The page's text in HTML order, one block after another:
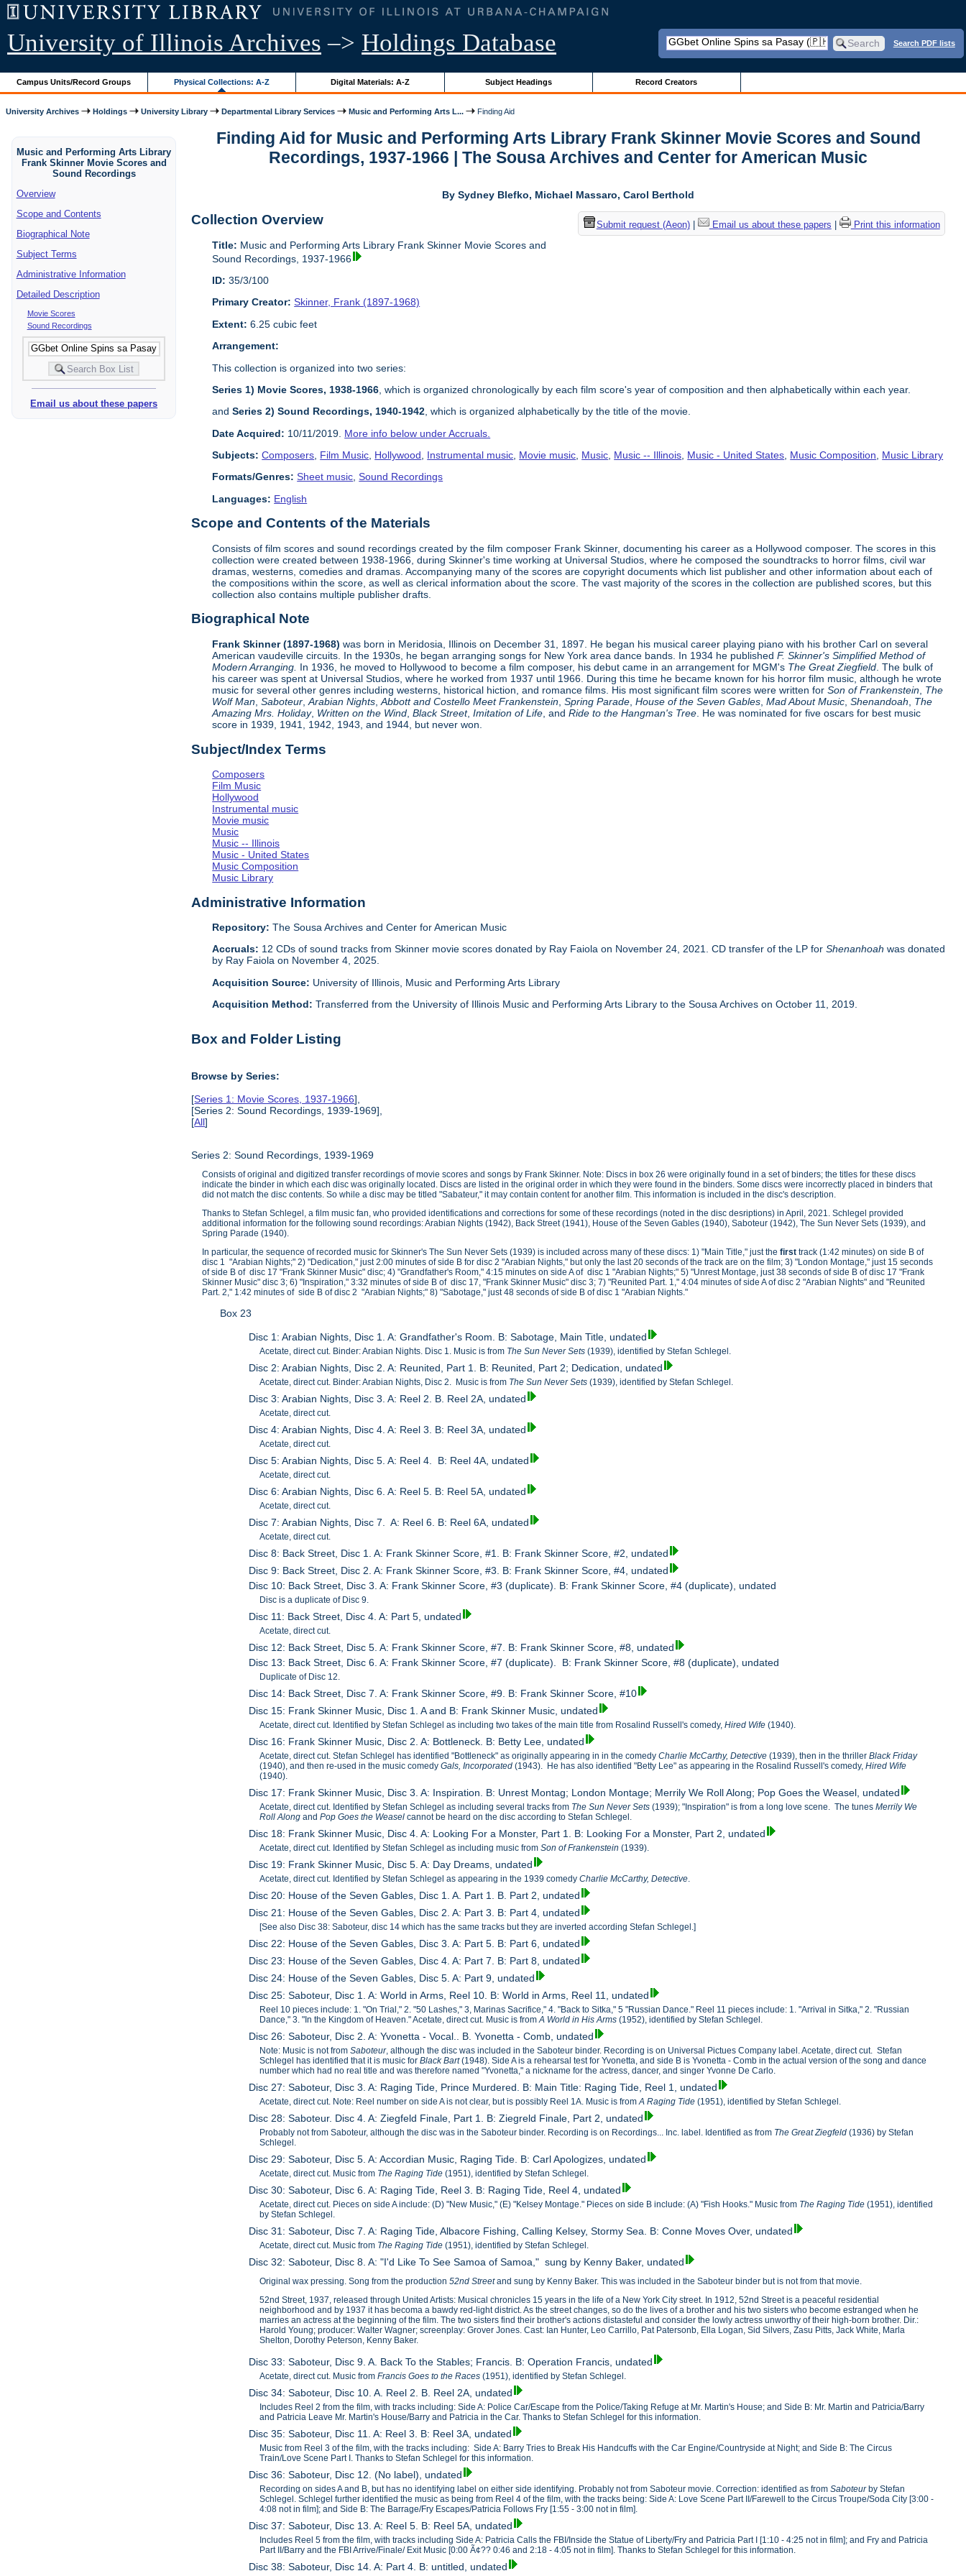
University of Illinois Archives –> Holdings Database Search PDF lists
Campus Units/Record Groups Physical Collections: A-Z Digital Materials: A-Z Subject Headings Record Creators
University Archives Holdings University Library Departmental Library Services Music and Performing Arts L... Finding Aid
Music and Performing Arts Library
Frank Skinner Movie Scores and
Sound Recordings
Overview
Scope and Contents
Biographical Note
Subject Terms
Administrative Information
Detailed Description
Movie Scores
Sound Recordings
Email us about these papers
Finding Aid for Music and Performing Arts Library Frank Skinner Movie Scores and Sound
Recordings, 1937-1966 | The Sousa Archives and Center for American Music
By Sydney Blefko, Michael Massaro, Carol Berthold
Submit request (Aeon)| Email us about these papers Print this information
Collection Overview
Title: Music and Performing Arts Library Frank Skinner Movie Scores and
Sound Recordings, 1937-1966
ID: 35/3/100
Primary Creator: Skinner, Frank (1897-1968)
Extent: 6.25 cubic feet
Arrangement:
This collection is organized into two series:
Series 1) Movie Scores, 1938-1966 , which is organized chronologically by each film score's year of composition and then alphabetically within each year.
andSeries 2) Sound Recordings, 1940-1942, which is organized alphabetically by the title of the movie.
Date Acquired: 10/11/2019. More info below under Accruals.
Subjects: Composers Film Music Hollywood Instrumental music Movie music Music Music -- Illinois Music - United States Music Composition
Music Library
Formats/Genres: Sheet music,Sound Recordings
Languages: English
Scope and Contents of the Materials
Consists of film scores and sound recordings created by the film composer Frank Skinner, documenting his career as a Hollywood composer. The scores in this
collection were created between 1938-1966, during Skinner's time working at Universal Studios, where he composed the soundtracks to horror films, civil war
dramas, westerns, comedies and dramas. Accompanying many of the scores are copyright documents which list publisher and other information about each of
the compositions within the score, as well as clerical information about the score. The vast majority of the scores in the collection are published scores, but this
collection also contains multiple publisher drafts.
Biographical Note
Frank Skinner (1897-1968) was born in Meridosia, Illinois on December 31, 1897. He began his musical career playing piano with his brother Carl on several
American vaudeville circuits. In the 1930s, he began arranging songs for New York area dance bands. In 1934 he publishedF. Skinner's Simplified Method of
Modern Arranging. In 1936, he moved to Hollywood to become a film composer, his debut came in an arrangement for MGM's The Great Ziegfield . The bulk of
his career was spent at Universal Studios, where he worked from 1937 until 1966. During this time he became known for his horror film music, although he wrote
music for several other genres including westerns, historical hiction, and romance films. His most significant film scores were written forSon of Frankenstein The
Wolf Man ,Saboteur ,Arabian Nights ,Abbott and Costello Meet Frankenstein ,Spring Parade ,House of the Seven Gables ,Mad About Music ,Shenandoah
The
Amazing Mrs. Holiday, Written on the Wind ,Black Street,Imitation of Life , andRide to the Hangman's Tree . He was nominated for five oscars for best music
score in 1939, 1941, 1942, 1943, and 1944, but never won.
Subject/Index Terms
Composers
Film Music
Hollywood
Instrumental music
Movie music
Music
Music -- Illinois
Music - United States
Music Composition
Music Library
Administrative Information
Repository: The Sousa Archives and Center for American Music
Accruals: 12 CDs of sound tracks from Skinner movie scores donated by Ray Faiola on November 24, 2021. CD transfer of the LP forShenanhoahwas donated
by Ray Faiola on November 4, 2025.
Acquisition Source: University of Illinois, Music and Performing Arts Library
Acquisition Method:Transferred from the University of Illinois Music and Performing Arts Library to the Sousa Archives on October 11, 2019.
Box and Folder Listing
Browse by Series:
[Series 1: Movie Scores, 1937-1966],
[Series 2: Sound Recordings, 1939-1969],
[All]
Series 2: Sound Recordings, 1939-1969
Consists of original and digitized transfer recordings of movie scores and songs by Frank Skinner. Note: Discs in box 26 were originally found in a set of binders; the titles for these discs
indicate the binder in which each disc was originally located. Discs are listed in the original order in which they were found in the binders. Some discs were incorrectly placed in binders that
did not match the disc contents. So while a disc may be titled "Sabateur," it may contain content for another film. This information is included in the disc's description.
Thanks to Stefan Schlegel, a film music fan, who provided identifications and corrections for some of these recordings (noted in the disc desriptions) in April, 2021. Schlegel provided
additional information for the following sound recordings: Arabian Nights (1942), Back Street (1941), House of the Seven Gables (1940), Saboteur (1942), The Sun Never Sets (1939), and
Spring Parade (1940).
In particular, the sequence of recorded music for Skinner's The Sun Never Sets (1939) is included across many of these discs: 1) "Main Title," just thefirst track (1:42 minutes) on side B of
disc 1 "Arabian Nights;" 2) "Dedication," just 2:00 minutes of side B for disc 2 "Arabian Nights," but only the last 20 seconds of the track are on the film; 3) "London Montage," just 15 seconds
of side B of disc 17 "Frank Skinner Music" disc; 4) "Grandfather's Room," 4:15 minutes on side A of disc 1 "Arabian Nights;" 5) "Unrest Montage, just 38 seconds of side B of disc 17 "Frank
Skinner Music" disc 3; 6) "Inspiration," 3:32 minutes of side B of disc 17, "Frank Skinner Music" disc 3; 7) "Reunited Part. 1," 4:04 minutes of side A of disc 2 "Arabian Nights" and "Reunited
Part. 2," 1:42 minutes of side B of disc 2 "Arabian Nights;" 8) "Sabotage," just 48 seconds of side B of disc 1 "Arabian Nights."
Box 23
Disc 1: Arabian Nights, Disc 1. A: Grandfather's Room. B: Sabotage, Main Title, undated
Acetate, direct cut. Binder: Arabian Nights. Disc 1. Music is from The Sun Never Sets(1939), identified by Stefan Schlegel.
Disc 2: Arabian Nights, Disc 2. A: Reunited, Part 1. B: Reunited, Part 2; Dedication, undated
Acetate, direct cut. Binder: Arabian Nights, Disc 2. Music is from The Sun Never Sets(1939), identified by Stefan Schlegel.
Disc 3: Arabian Nights, Disc 3. A: Reel 2. B. Reel 2A, undated
Acetate, direct cut.
Disc 4: Arabian Nights, Disc 4. A: Reel 3. B: Reel 3A, undated
Acetate, direct cut.
Disc 5: Arabian Nights, Disc 5. A: Reel 4. B: Reel 4A, undated
Acetate, direct cut.
Disc 6: Arabian Nights, Disc 6. A: Reel 5. B: Reel 5A, undated
Acetate, direct cut.
Disc 7: Arabian Nights, Disc 7. A: Reel 6. B: Reel 6A, undated
Acetate, direct cut.
Disc 8: Back Street, Disc 1. A: Frank Skinner Score, #1. B: Frank Skinner Score, #2, undated
Disc 9: Back Street, Disc 2. A: Frank Skinner Score, #3. B: Frank Skinner Score, #4, undated
Disc 10: Back Street, Disc 3. A: Frank Skinner Score, #3 (duplicate). B: Frank Skinner Score, #4 (duplicate), undated
Disc is a duplicate of Disc 9.
Disc 11: Back Street, Disc 4. A: Part 5, undated
Acetate, direct cut.
Disc 12: Back Street, Disc 5. A: Frank Skinner Score, #7. B: Frank Skinner Score, #8, undated
Disc 13: Back Street, Disc 6. A: Frank Skinner Score, #7 (duplicate). B: Frank Skinner Score, #8 (duplicate), undated
Duplicate of Disc 12.
Disc 14: Back Street, Disc 7. A: Frank Skinner Score, #9. B: Frank Skinner Score, #10
Disc 15: Frank Skinner Music, Disc 1. A and B: Frank Skinner Music, undated
Acetate, direct cut. Identified by Stefan Schlegel as including two takes of the main title from Rosalind Russell's comedy,Hired Wife(1940).
Disc 16: Frank Skinner Music, Disc 2. A: Bottleneck. B: Betty Lee, undated
Acetate, direct cut. Stefan Schlegel has identified "Bottleneck" as originally appearing in in the comedyCharlie McCarthy, Detective (1939), then in the thrillerBlack Friday
(1940), and then re-used in the music comedyGals, Incorporated(1943). He has also identified "Betty Lee" as appearing in the Rosalind Russell's comedy,Hired Wife
(1940).
Disc 17: Frank Skinner Music, Disc 3. A: Inspiration. B: Unrest Montag; London Montage; Merrily We Roll Along; Pop Goes the Weasel, undated
Acetate, direct cut. Identified by Stefan Schlegel as including several tracks from The Sun Never Sets(1939); "Inspiration" is from a long love scene. The tunesMerrily We
Roll Along andPop Goes the Weaselcannot be heard on the disc according to Stefan Schlegel.
Disc 18: Frank Skinner Music, Disc 4. A: Looking For a Monster, Part 1. B: Looking For a Monster, Part 2, undated
Acetate, direct cut. Identified by Stefan Schlegel as including music fromSon of Frankenstein(1939).
Disc 19: Frank Skinner Music, Disc 5. A: Day Dreams, undated
Acetate, direct cut. Identified by Stefan Schlegel as appearing in the 1939 comedyCharlie McCarthy, Detective.
Disc 20: House of the Seven Gables, Disc 1. A. Part 1. B. Part 2, undated
Disc 21: House of the Seven Gables, Disc 2. A: Part 3. B: Part 4, undated
[See also Disc 38: Saboteur, disc 14 which has the same tracks but they are inverted according Stefan Schlegel.]
Disc 22: House of the Seven Gables, Disc 3. A: Part 5. B: Part 6, undated
Disc 23: House of the Seven Gables, Disc 4. A: Part 7. B: Part 8, undated
Disc 24: House of the Seven Gables, Disc 5. A: Part 9, undated
Disc 25: Saboteur, Disc 1. A: World in Arms, Reel 10. B: World in Arms, Reel 11, undated
Reel 10 pieces include: 1. "On Trial," 2. "50 Lashes," 3, Marinas Sacrifice," 4. "Back to Sitka," 5 "Russian Dance." Reel 11 pieces include: 1. "Arrival in Sitka," 2. "Russian
Dance," 3. "In the Kingdom of Heaven." Acetate, direct cut. Music is fromA World in His Arms(1952), identified by Stefan Schlegel.
Disc 26: Saboteur, Disc 2. A: Yvonetta - Vocal.. B. Yvonetta - Comb, undated
Note: Music is not fromSaboteur, although the disc was included in the Saboteur binder. Recording is on Universal Pictues Company label. Acetate, direct cut. Stefan
Schlegel has identified that it is music forBlack Bart(1948). Side A is a rehearsal test for Yvonetta, and side B is Yvonetta - Comb in the actual version of the song and dance
number which had no real title and was therefore named "Yvonetta," a nickname for the actress, dancer, and singer Yvonne De Carlo.
Disc 27: Saboteur, Disc 3. A: Raging Tide, Prince Murdered. B: Main Title: Raging Tide, Reel 1, undated
Acetate, direct cut. Note: Reel number on side A is not clear, but is possibly Reel 1A. Music is fromA Raging Tide(1951), identified by Stefan Schlegel.
Disc 28: Saboteur. Disc 4. A: Ziegfeld Finale, Part 1. B: Ziegreld Finale, Part 2, undated
Probably not from Saboteur, although the disc was in the Saboteur binder. Recording is on Recordings... Inc. label. Identified as from The Great Ziegfeld(1936) by Stefan
Schlegel.
Disc 29: Saboteur, Disc 5. A: Accordian Music, Raging Tide. B: Carl Apologizes, undated
Acetate, direct cut. Music from The Raging Tide(1951), identified by Stefan Schlegel.
Disc 30: Saboteur, Disc 6. A: Raging Tide, Reel 3. B: Raging Tide, Reel 4, undated
Acetate, direct cut. Pieces on side A include: (D) "New Music," (E) "Kelsey Montage." Pieces on side B include: (A) "Fish Hooks." Music from The Raging Tide(1951), identified
by Stefan Schlegel.
Disc 31: Saboteur, Disc 7. A: Raging Tide, Albacore Fishing, Calling Kelsey, Stormy Sea. B: Conne Moves Over, undated
Acetate, direct cut. Music from The Raging Tide(1951), identified by Stefan Schlegel.
Disc 32: Saboteur, Disc 8. A: "I'd Like To See Samoa of Samoa," sung by Kenny Baker, undated
Original wax pressing. Song from the production52nd Streetand sung by Kenny Baker. This was included in the Saboteur binder but is not from that movie.
52nd Street, 1937, released through United Artists: Musical chronicles 15 years in the life of a New York City street. In 1912, 52nd Street is a peaceful residential
neighborhood and by 1937 it has becoma a bawdy red-light district. As the street changes, so do the lives of a brother and his two sisters who become estranged when he
marries an actress at the beginning of the film. The two sisters find their brother's actions distasteful and consider the lowly actress unworthy of their high-born brother. Dir.:
Harold Young; producer: Walter Wagner; screenplay: Grover Jones. Cast: Ian Hunter, Leo Carrillo, Pat Patersonb, Ella Logan, Sid Silvers, Zasu Pitts, Jack White, Marla
Shelton, Dorothy Peterson, Kenny Baker.
Disc 33: Saboteur, Disc 9. A. Back To the Stables; Francis. B: Operation Francis, undated
Acetate, direct cut. Music fromFrancis Goes to the Races(1951), identified by Stefan Schlegel.
Disc 34: Saboteur, Disc 10. A. Reel 2. B. Reel 2A, undated
Includes Reel 2 from the film, with tracks including: Side A: Police Car/Escape from the Police/Taking Refuge at Mr. Martin's House; and Side B: Mr. Martin and Patricia/Barry
and Patricia Leave Mr. Martin's House/Barry and Patricia in the Car. Thanks to Stefan Schlegel for this information.
Disc 35: Saboteur, Disc 11. A: Reel 3. B: Reel 3A, undated
Music from Reel 3 of the film, with the tracks including: Side A: Barry Tries to Break His Handcuffs with the Car Engine/Countryside at Night; and Side B: The Circus
Train/Love Scene Part I. Thanks to Stefan Schlegel for this information.
Disc 36: Saboteur, Disc 12. (No label), undated
Recording on sides A and B, but has no identifying label on either side identifying. Probably not from Saboteur movie. Correction: identified as fromSaboteurby Stefan
Schlegel. Schlegel further identified the music as being from Reel 4 of the film, with the tracks being: Side A: Love Scene Part II/Farewell to the Circus Troupe/Soda City [3:00 -
4:08 not in film]; and Side B: The Barrage/Fry Escapes/Patricia Follows Fry [1:55 - 3:00 not in film].
Disc 37: Saboteur, Disc 13. A: Reel 5. B: Reel 5A, undated
Includes Reel 5 from the film, with tracks including Side A: Patricia Calls the FBI/Inside the Statue of Liberty/Fry and Patricia Part I [1:10 - 4:25 not in film]; and Fry and Patricia
Part II/Barry and the FBI Arrive/Finale/ Exit Music [0:00 Ã¢?? 0:46 and 2:18 - 4:05 not in film]. Thanks to Stefan Schlegel for this information.
Disc 38: Saboteur, Disc 14. A: Part 4. B: untitled, undated